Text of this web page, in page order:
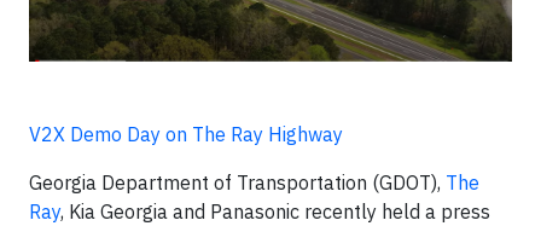
V2X Demo Day on The Ray Highway
Georgia Department of Transportation (GDOT), The
Ray, Kia Georgia and Panasonic recently held a press